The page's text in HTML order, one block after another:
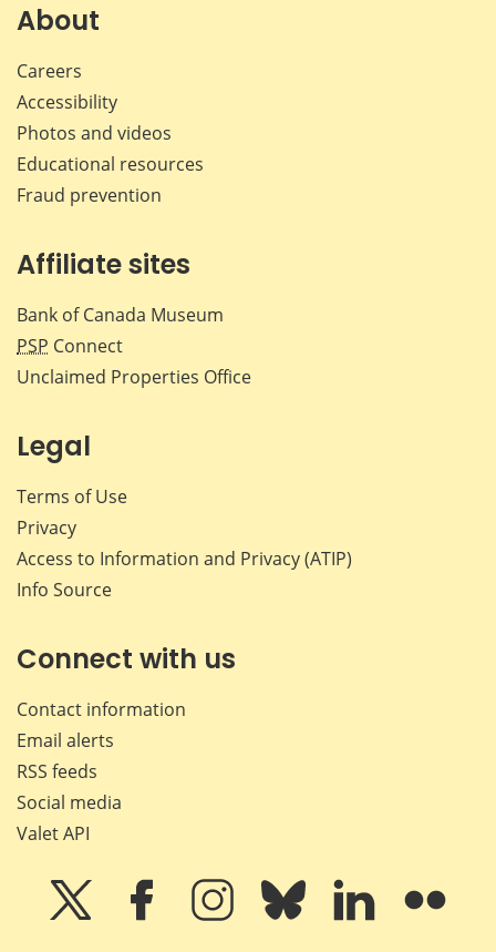
About
Careers
Accessibility
Photos and videos
Educational resources
Fraud prevention
Affiliate sites
Bank of Canada Museum
PSP Connect
Unclaimed Properties Office
Legal
Terms of Use
Privacy
Access to Information and Privacy (ATIP)
Info Source
Connect with us
Contact information
Email alerts
RSS feeds
Social media
Valet API